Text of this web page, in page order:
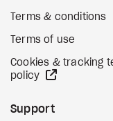
Terms & conditions
Terms of use
Cookies & tracking
policy
Support